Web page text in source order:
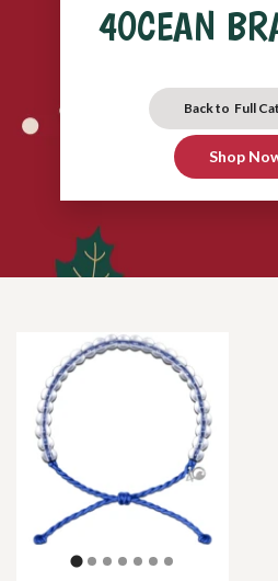
4OCEAN
Back to Full
Shop